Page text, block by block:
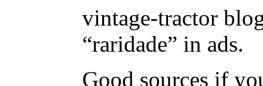
vintage-tractor
“raridade” in ads.
Good sources if